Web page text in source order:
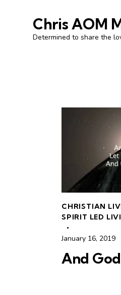
Chris AOM
Determined to share the
CHRISTIAN
SPIRIT LED
January 16, 2019
And